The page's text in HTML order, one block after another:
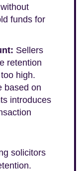
funds for
Sellers
retention
high.
based on
introduces
solicitors